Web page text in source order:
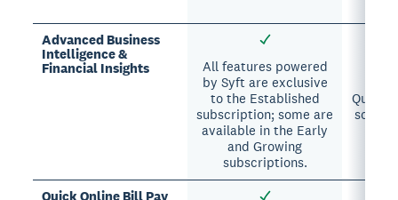
Advanced Business
Intelligence &
Financial Insights
All features powered
by Syft are exclusive
to the Established
subscription; some are
available in the Early
and Growing
subscriptions.
some
Quick Online Bill Pay